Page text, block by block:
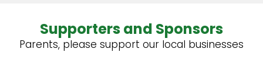
Supporters and Sponsors
Parents, please support our local businesses